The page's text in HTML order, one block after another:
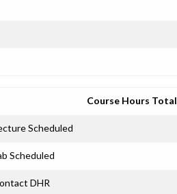
Course Hours Total
Scheduled
Scheduled
DHR